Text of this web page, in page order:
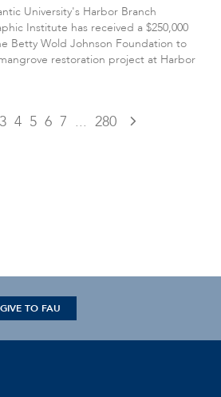
University's Harbor Branch
Institute has received a $250,000
Betty Wold Johnson Foundation to
restoration project at Harbor
3 4 5 6 7 ... 280
GIVE TO FAU